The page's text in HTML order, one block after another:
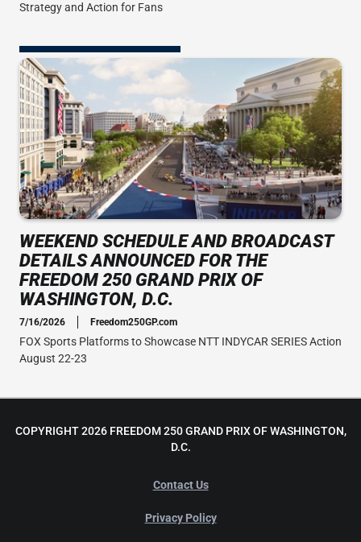
Strategy and Action for Fans
WEEKEND SCHEDULE AND BROADCAST
DETAILS ANNOUNCED FOR THE
FREEDOM 250 GRAND PRIX OF
WASHINGTON, D.C.
7/16/2026 Freedom250GP.com
FOX Sports Platforms to Showcase NTT INDYCAR SERIES Action
August 22-23
COPYRIGHT 2026 FREEDOM 250 GRAND PRIX OF WASHINGTON,
D.C.
Contact Us
Privacy Policy